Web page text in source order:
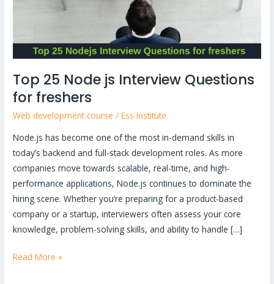
Top 25 Node js Interview Questions
for freshers
Web development course /Ess Institute
Node.js has become one of the most in-demand skills in
today’s backend and full-stack development roles. As more
companies move towards scalable, real-time, and high-
performance applications, Node.js continues to dominate the
hiring scene. Whether you’re preparing for a product-based
company or a startup, interviewers often assess your core
knowledge, problem-solving skills, and ability to handle […]
Read More »